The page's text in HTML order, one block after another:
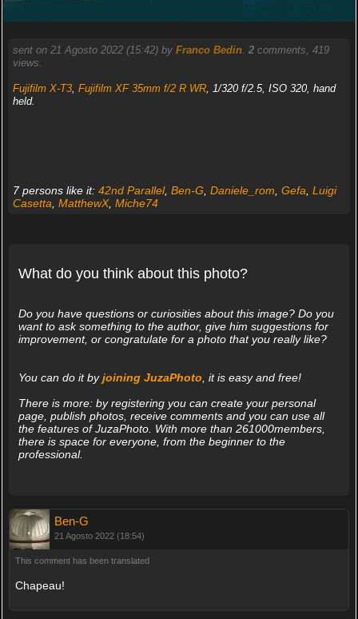
sent on 21 Agosto 2022 (15:42) by Franco Bedin. 2comments, 419
views.
Fujifilm X-T3, Fujifilm XF 35mm f/2 R WR, 1/320 f/2.5, ISO 320, hand
held.
7 persons like it: 42nd Parallel, Ben-G Daniele_rom Gefa Luigi
Casetta MatthewX, Miche74
What do you think about this photo?
Do you have questions or curiosities about this image? Do you
want to ask something to the author, give him suggestions for
improvement, or congratulate for a photo that you really like?
You can do it byjoining JuzaPhoto , it is easy and free!
There is more: by registering you can create your personal
page, publish photos, receive comments and you can use all
the features of JuzaPhoto. With more than 261000members,
there is space for everyone, from the beginner to the
professional.
Ben-G
21 Agosto 2022 (18:54)
This comment has been translated
Chapeau!